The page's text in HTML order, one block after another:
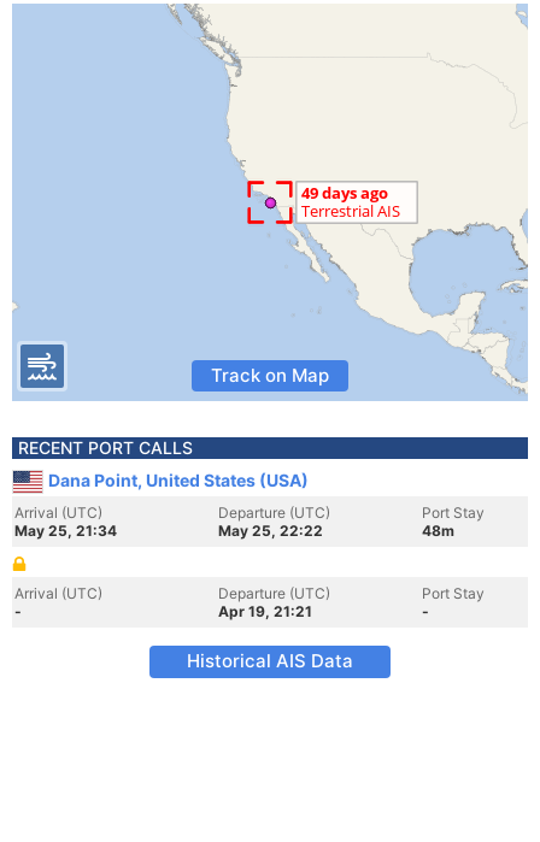
Track on Map
RECENT PORT CALLS
Dana Point, United States (USA)
Arrival (UTC)
May 25, 21:34
Departure (UTC)
May 25, 22:22
Port Stay
48m
Arrival (UTC)
-
Departure (UTC)
Apr 19, 21:21
Port Stay
-
Historical AIS Data